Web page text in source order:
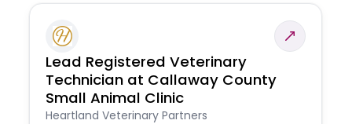
Lead Registered Veterinary
Technician at Callaway County
Small Animal Clinic
Heartland Veterinary Partners